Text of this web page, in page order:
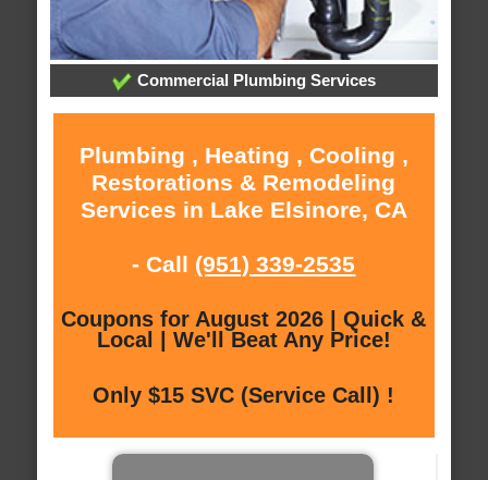
Commercial Plumbing Services
Plumbing , Heating , Cooling ,
Restorations & Remodeling
Services in Lake Elsinore, CA
- Call (951) 339-2535
Coupons for August 2026 | Quick &
Local | We'll Beat Any Price!
Only $15 SVC (Service Call) !